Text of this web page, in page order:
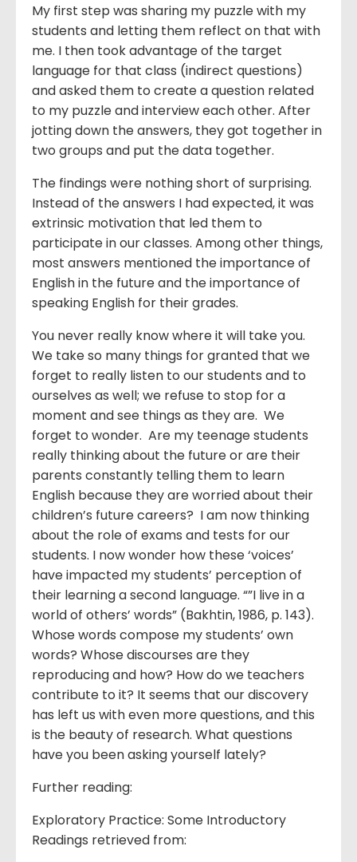
My first step was sharing my puzzle with my
students and letting them reflect on that with
me. I then took advantage of the target
language for that class (indirect questions)
and asked them to create a question related
to my puzzle and interview each other. After
jotting down the answers, they got together in
two groups and put the data together.
The findings were nothing short of surprising.
Instead of the answers I had expected, it was
extrinsic motivation that led them to
participate in our classes. Among other things,
most answers mentioned the importance of
English in the future and the importance of
speaking English for their grades.
You never really know where it will take you.
We take so many things for granted that we
forget to really listen to our students and to
ourselves as well; we refuse to stop for a
moment and see things as they are. We
forget to wonder. Are my teenage students
really thinking about the future or are their
parents constantly telling them to learn
English because they are worried about their
children’s future careers? I am now thinking
about the role of exams and tests for our
students. I now wonder how these ‘voices’
have impacted my students’ perception of
their learning a second language. “”I live in a
world of others’ words” (Bakhtin, 1986, p. 143).
Whose words compose my students’ own
words? Whose discourses are they
reproducing and how? How do we teachers
contribute to it? It seems that our discovery
has left us with even more questions, and this
is the beauty of research. What questions
have you been asking yourself lately?
Further reading:
Exploratory Practice: Some Introductory
Readings retrieved from: